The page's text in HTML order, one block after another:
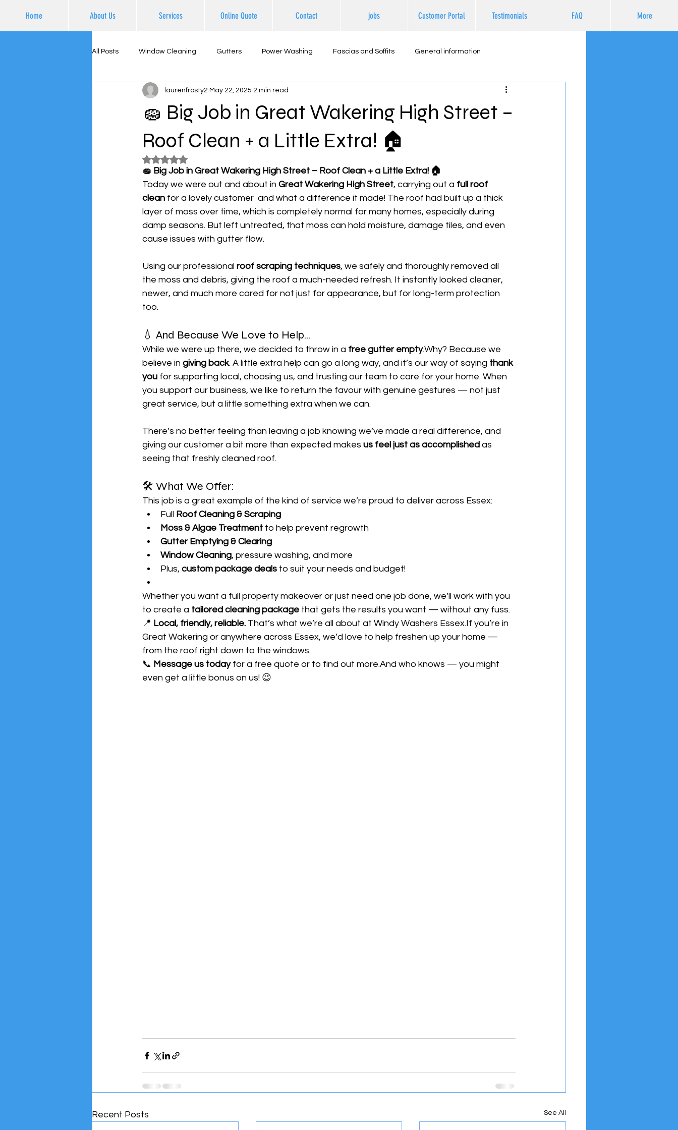
Home About Us Services Online Quote Contact jobs Customer Portal Testimonials FAQ More
All Posts Window Cleaning Gutters Power Washing Fascias and Soffits General information
Supporting Local Business External Cleaning
🧽 Big Job in Great Wakering High Street –
Roof Clean + a Little Extra! 🏠
laurenfrosty2 May 22, 2025 2 min read
Rated NaN out of 5 stars.
🧽 Big Job in Great Wakering High Street – Roof Clean + a Little Extra! 🏠
Today we were out and about in Great Wakering High Street, carrying out a full roof
clean for a lovely customer  and what a difference it made! The roof had built up a thick
layer of moss over time, which is completely normal for many homes, especially during
damp seasons. But left untreated, that moss can hold moisture, damage tiles, and even
cause issues with gutter flow.
Using our professional roof scraping techniques, we safely and thoroughly removed all
the moss and debris, giving the roof a much-needed refresh. It instantly looked cleaner,
newer, and much more cared for not just for appearance, but for long-term protection
too.
💧 And Because We Love to Help...
While we were up there, we decided to throw in a free gutter empty.Why? Because we
believe in giving back. A little extra help can go a long way, and it’s our way of saying thank
you for supporting local, choosing us, and trusting our team to care for your home. When
you support our business, we like to return the favour with genuine gestures — not just
great service, but a little something extra when we can.
There’s no better feeling than leaving a job knowing we’ve made a real difference, and
giving our customer a bit more than expected makes us feel just as accomplished as
seeing that freshly cleaned roof.
🛠️ What We Offer:
This job is a great example of the kind of service we’re proud to deliver across Essex:
Full Roof Cleaning & Scraping
Moss & Algae Treatment to help prevent regrowth
Gutter Emptying & Clearing
Window Cleaning, pressure washing, and more
Plus, custom package deals to suit your needs and budget!
Whether you want a full property makeover or just need one job done, we’ll work with you
to create a tailored cleaning package that gets the results you want — without any fuss.
📍 Local, friendly, reliable. That’s what we’re all about at Windy Washers Essex.If you’re in
Great Wakering or anywhere across Essex, we’d love to help freshen up your home —
from the roof right down to the windows.
📞 Message us today for a free quote or to find out more.And who knows — you might
even get a little bonus on us! 😉
Recent Posts See All